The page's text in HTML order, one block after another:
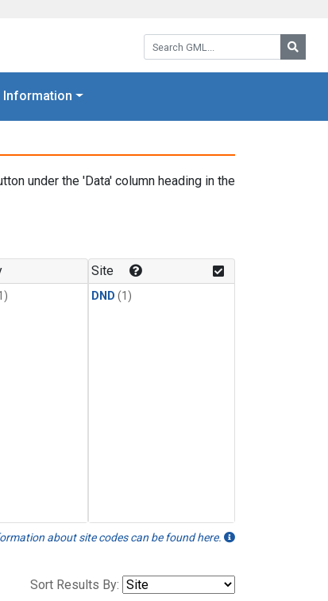
Search GML:
Information
under the 'Data' column heading in the
Site
DND (1)
about site codes can be found here.
Sort Results By: